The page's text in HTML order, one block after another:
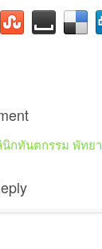
นิกทันตกรรม พัทยา